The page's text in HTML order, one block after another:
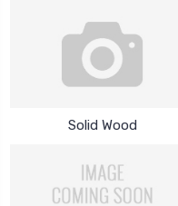
Solid Wood